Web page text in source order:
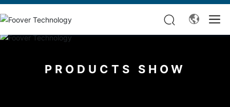
PRODUCTS SHOW